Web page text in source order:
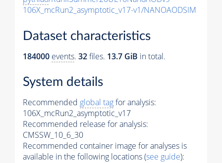
106X_mcRun2_asymptotic_v17-v1/NANOAODSIM
Dataset characteristics
184000 events. 32files. 13.7 GiB in total.
System details
Recommended global tagfor analysis:
106X_mcRun2_asymptotic_v17
Recommended release for analysis:
CMSSW_10_6_30
Recommended container image for analyses is
available in the following locations (see guide):